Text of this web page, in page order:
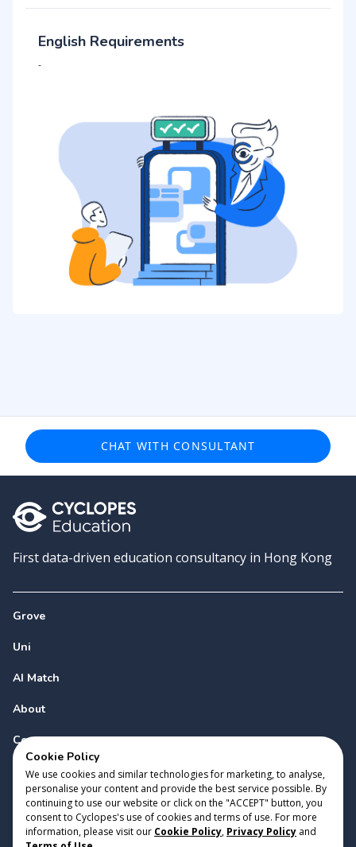
English Requirements
-
CHAT WITH CONSULTANT
First data-driven education consultancy in Hong Kong
Grove
Uni
AI Match
About
Contact
Copyright 2023 Cyclopes® v0.31.0
Cookie Policy
We use cookies and similar technologies for marketing, to analyse,
personalise your content and provide the best service possible. By
continuing to use our website or click on the "ACCEPT" button, you
consent to Cyclopes's use of cookies and terms of use. For more
information, please visit our Cookie Policy, Privacy Policy and